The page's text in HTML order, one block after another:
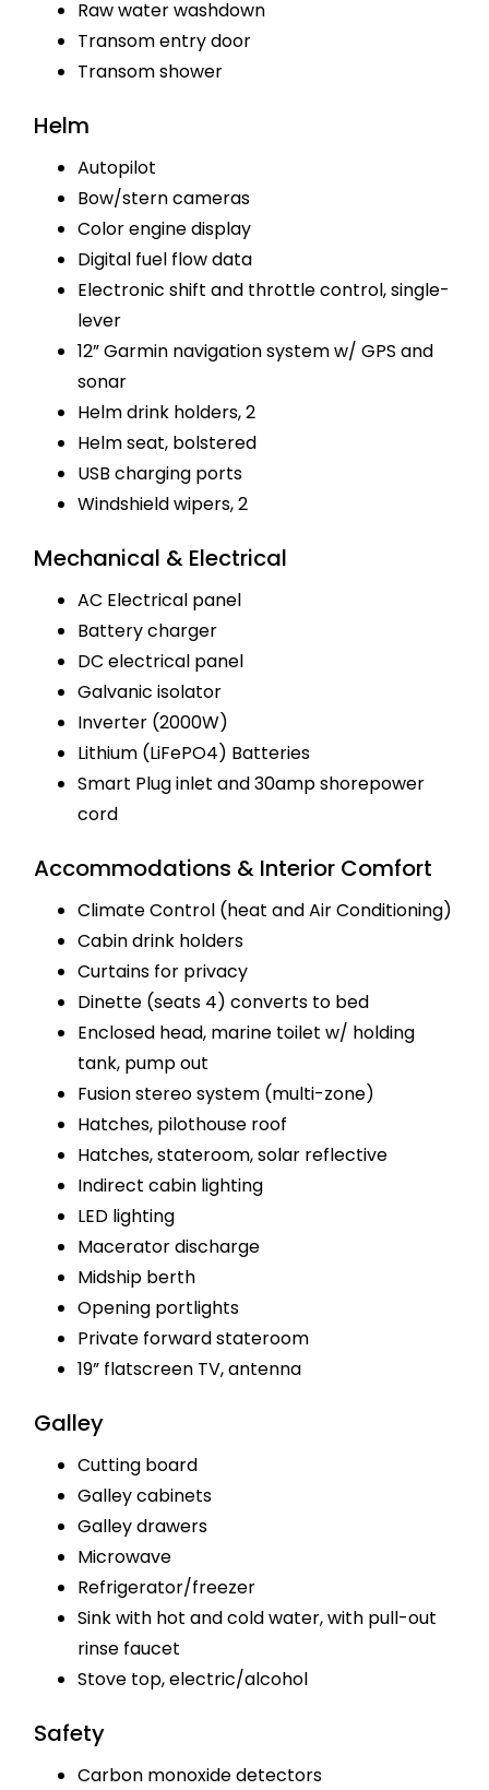
Raw water washdown
Transom entry door
Transom shower
Helm
Autopilot
Bow/stern cameras
Color engine display
Digital fuel flow data
Electronic shift and throttle control, single-
lever
12” Garmin navigation system w/ GPS and
sonar
Helm drink holders, 2
Helm seat, bolstered
USB charging ports
Windshield wipers, 2
Mechanical & Electrical
AC Electrical panel
Battery charger
DC electrical panel
Galvanic isolator
Inverter (2000W)
Lithium (LiFePO4) Batteries
Smart Plug inlet and 30amp shorepower
cord
Accommodations & Interior Comfort
Climate Control (heat and Air Conditioning)
Cabin drink holders
Curtains for privacy
Dinette (seats 4) converts to bed
Enclosed head, marine toilet w/ holding
tank, pump out
Fusion stereo system (multi-zone)
Hatches, pilothouse roof
Hatches, stateroom, solar reflective
Indirect cabin lighting
LED lighting
Macerator discharge
Midship berth
Opening portlights
Private forward stateroom
19” flatscreen TV, antenna
Galley
Cutting board
Galley cabinets
Galley drawers
Microwave
Refrigerator/freezer
Sink with hot and cold water, with pull-out
rinse faucet
Stove top, electric/alcohol
Safety
Carbon monoxide detectors